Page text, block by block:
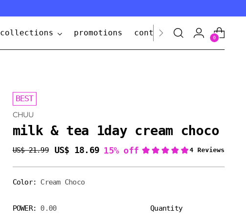
collections promotions contact us
0
BEST
CHUU
milk & tea 1day cream choco
Regular
price
US$ 21.99 US$ 18.69 15% off
Color: Cream Choco
POWER: 0.00
Quantity